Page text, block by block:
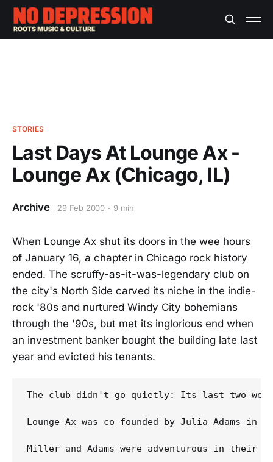
STORIES
Last Days At Lounge Ax -
Lounge Ax (Chicago, IL)
Archive 29 Feb 2000 9 min
When Lounge Ax shut its doors in the wee hours
of January 16, a chapter in Chicago rock history
ended. The scruffy-as-it-was-legendary club on
the city's North Side carved its niche in the indie-
rock '80s and nurtured Windy City bohemians
through the '90s, but met its inglorious end when
an investment banker bought the building late last
year and evicted his tenants.
The club didn't go quietly: Its last two weeks of operation became a lost-our-lease farewell tour starring favorites both local and national. Each night, capacity crowds jammed the long, low room to sweat and jostle at even closer quarters than usual while watching bands who'd forged both friendships and careers on the tiny stage make just a few more memories.

Lounge Ax was co-founded by Julia Adams in 1987 but didn't really start making its mark until talent buyer Sue Miller bought into the operation in 1989. With the addition of Miller's connections and reputation, Lounge Ax quickly rose to indie-rock prominence. "At a time when indie-rock was seen as edgy and experimental, they brought in bands that would otherwise have passed on Chicago," says Doug LeFrak, who was then a student at Northwestern University and Lounge Ax regular. Now he books bands at another Chicago club, Schubas, and runs Sugar Free Records.

Miller and Adams were adventurous in their booking of national touring acts -- hosting the likes of the Replacements, the Minutemen and Uncle Tupelo -- and loyally supportive of local music, providing an outlet for a burgeoning hardcore scene spearheaded by Naked